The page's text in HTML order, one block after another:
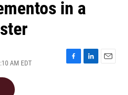
in a
AM EDT
F
L
E